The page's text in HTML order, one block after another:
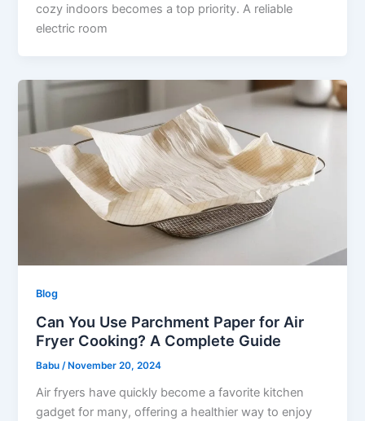
cozy indoors becomes a top priority. A reliable
electric room
Blog
Can You Use Parchment Paper for Air
Fryer Cooking? A Complete Guide
Babu/ November 20, 2024
Air fryers have quickly become a favorite kitchen
gadget for many, offering a healthier way to enjoy